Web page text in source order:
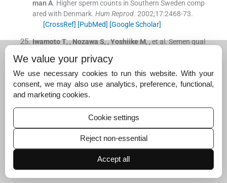
man A. Higher sperm counts in Southern Sweden comp
ared with Denmark. Hum Reprod. 2002;17:2468-73.
[CrossRef] [PubMed] [Google Scholar]
IwamotoT, ,NozawaS, ,YoshiikeM, , et al.Semen qual
60-5.
[CrossRef][PubMed] [Google Scholar]
Gao J, , Gao ES , , et al.
Semen quality in a resid
ential, geographic and age representative sample of he
[PubMed] [Google Scholar]
FonsecaS , ,LeeA, , et al.
parameters in the northeast of Scotland.J Androl. 200
[CrossRef][PubMed][Google Scholar]
We value your privacy
We use necessary cookies to run this website. With your
consent, we may also use analytics, preference, functional,
and marketing cookies.
Cookie settings
Reject non-essential
Accept all